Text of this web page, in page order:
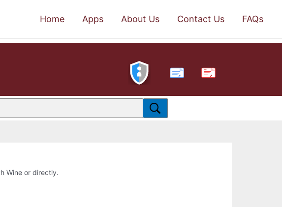
Home Apps About Us Contact Us FAQs
PDF
Wine or directly.